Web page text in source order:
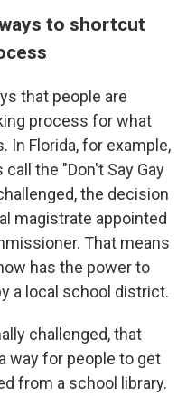
to shortcut
that people are
process for what
In Florida, for example,
the "Don't Say Gay
the decision
magistrate appointed
That means
has the power to
a local school district.
challenged, that
way for people to get
from a school library.